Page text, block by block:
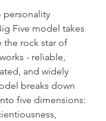
personality
Five model takes
the rock star of
- reliable,
and widely
breaks down
five dimensions: